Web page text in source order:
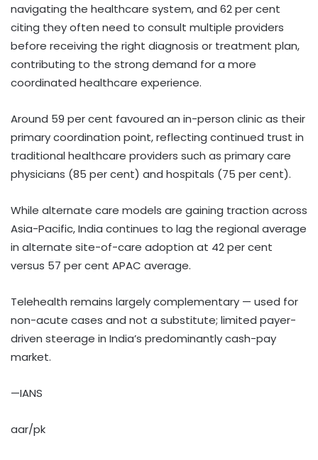
navigating the healthcare system, and 62 per cent
citing they often need to consult multiple providers
before receiving the right diagnosis or treatment plan,
contributing to the strong demand for a more
coordinated healthcare experience.
Around 59 per cent favoured an in-person clinic as their
primary coordination point, reflecting continued trust in
traditional healthcare providers such as primary care
physicians (85 per cent) and hospitals (75 per cent).
While alternate care models are gaining traction across
Asia-Pacific, India continues to lag the regional average
in alternate site-of-care adoption at 42 per cent
versus 57 per cent APAC average.
Telehealth remains largely complementary — used for
non-acute cases and not a substitute; limited payer-
driven steerage in India’s predominantly cash-pay
market.
—IANS
aar/pk